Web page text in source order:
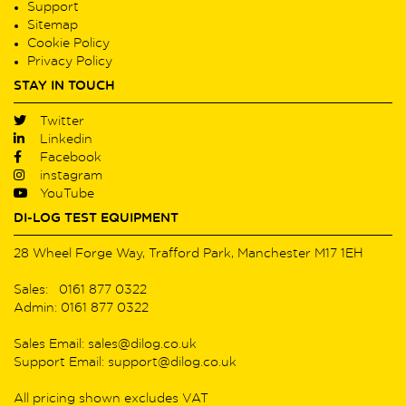
Support
Sitemap
Cookie Policy
Privacy Policy
STAY IN TOUCH
Twitter
Linkedin
Facebook
instagram
YouTube
DI-LOG TEST EQUIPMENT
28 Wheel Forge Way, Trafford Park, Manchester M17 1EH
Sales: 0161 877 0322
Admin: 0161 877 0322
Sales Email: sales@dilog.co.uk
Support Email: support@dilog.co.uk
All pricing shown excludes VAT